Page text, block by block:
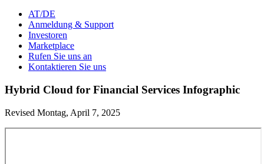
AT/DE
Anmeldung & Support
Investoren
Marketplace
Rufen Sie uns an
Kontaktieren Sie uns
Hybrid Cloud for Financial Services Infographic
Revised Montag, April 7, 2025